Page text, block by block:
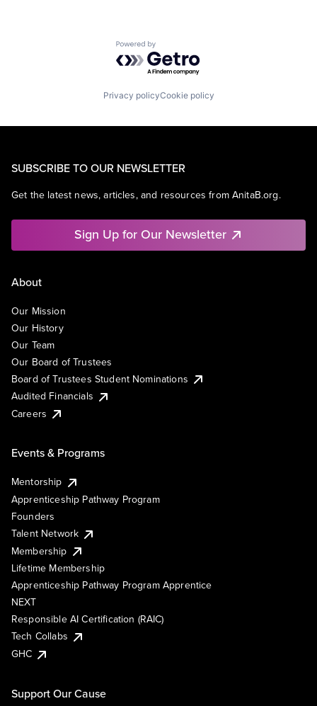
Powered by Getro.com
Privacy policyCookie policy
SUBSCRIBE TO OUR NEWSLETTER
Get the latest news, articles, and resources from AnitaB.org.
Sign Up for Our Newsletter
About
Our Mission
Our History
Our Team
Our Board of Trustees
Board of Trustees Student Nominations
Audited Financials
Careers
Events & Programs
Mentorship
Apprenticeship Pathway Program
Founders
Talent Network
Membership
Lifetime Membership
Apprenticeship Pathway Program Apprentice
NEXT
Responsible AI Certification (RAIC)
Tech Collabs
GHC
Support Our Cause